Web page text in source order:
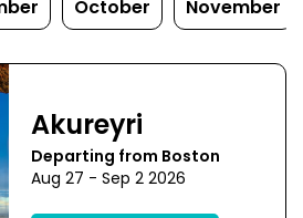
October November
Akureyri
Departing from Boston
Aug 27 - Sep 2 2026